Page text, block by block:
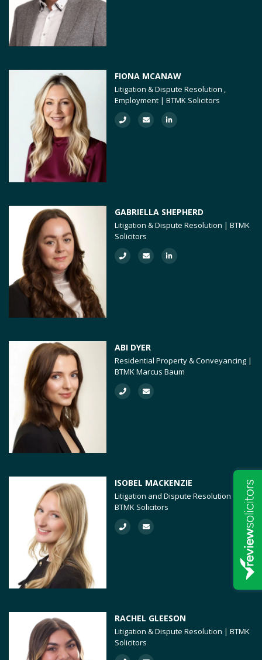
FIONA MCANAW
Litigation & Dispute Resolution ,
Employment | BTMK Solicitors
GABRIELLA SHEPHERD
Litigation & Dispute Resolution | BTMK
Solicitors
ABI DYER
Residential Property & Conveyancing |
BTMK Marcus Baum
ISOBEL MACKENZIE
Litigation and Dispute Resolution |
BTMK Solicitors
RACHEL GLEESON
Litigation & Dispute Resolution | BTMK
Solicitors